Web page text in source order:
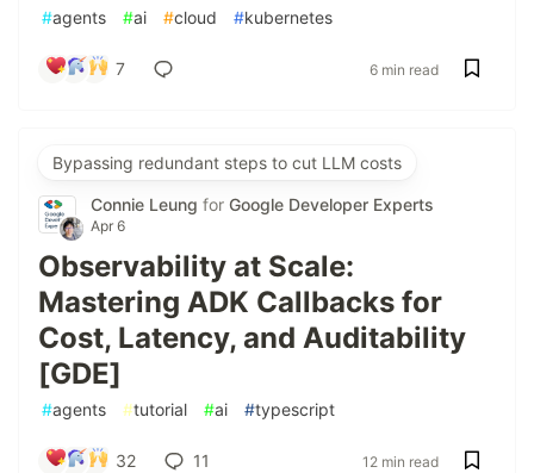
#agents #ai #cloud #kubernetes
7 6 min read
Bypassing redundant steps to cut LLM costs
Connie Leung for Google Developer Experts
Apr 6
Observability at Scale:
Mastering ADK Callbacks for
Cost, Latency, and Auditability
[GDE]
#agents #tutorial #ai #typescript
32 11 12 min read